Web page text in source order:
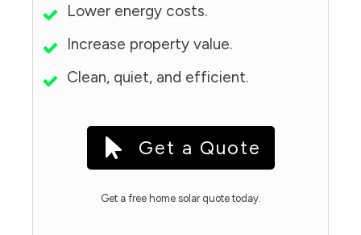
Lower energy costs.
Increase property value.
Clean, quiet, and efficient.
Get a Quote
Get a free home solar quote today.